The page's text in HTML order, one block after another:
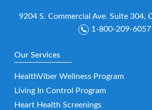
9204 S. Commercial Ave. Suite 304,
1-800-209-6057
Our Services
HealthViber Wellness Program
Living In Control Program
Heart Health Screenings